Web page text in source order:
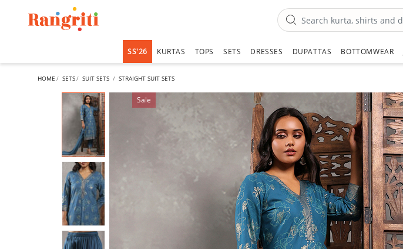
SS'26 KURTAS TOPS SETS DRESSES DUPATTAS BOTTOMWEAR
HOME SETS SUIT SETS STRAIGHT SUIT SETS
Sale